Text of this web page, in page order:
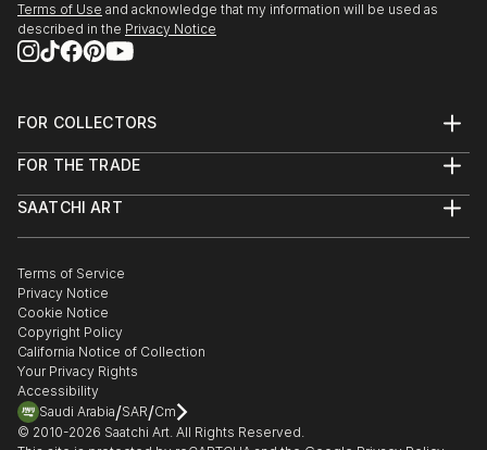
Terms of Use and acknowledge that my information will be used as
described in the Privacy Notice
FOR COLLECTORS
Help Center
Commissions
Curated Collections
Gift Card
FOR THE TRADE
Trade Program
Healthcare
Multi Family & Residential
Contact Art Consultant
SAATCHI ART
The Other Art Fair
Sell on Saatchi Art
Affiliate Program
Careers
Contact Support
Terms of Service
Privacy Notice
Cookie Notice
Copyright Policy
California Notice of Collection
Your Privacy Rights
Accessibility
Saudi Arabia/SAR/Cm
© 2010-2026 Saatchi Art. All Rights Reserved.